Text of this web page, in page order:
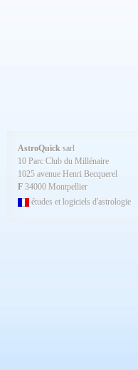
AstroQuick sarl
10 Parc Club du Millénaire
1025 avenue Henri Becquerel
F 34000 Montpellier
études et logiciels d'astrologie